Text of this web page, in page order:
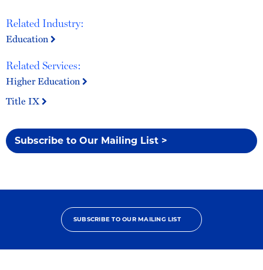
Related Industry:
Education
Related Services:
Higher Education
Title IX
Subscribe to Our Mailing List >
SUBSCRIBE TO OUR MAILING LIST